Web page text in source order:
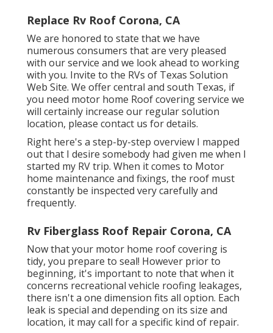
Replace Rv Roof Corona, CA
We are honored to state that we have
numerous consumers that are very pleased
with our service and we look ahead to working
with you. Invite to the RVs of Texas Solution
Web Site. We offer central and south Texas, if
you need motor home Roof covering service we
will certainly increase our regular solution
location, please contact us for details.
Right here's a step-by-step overview I mapped
out that I desire somebody had given me when I
started my RV trip. When it comes to Motor
home maintenance and fixings, the roof must
constantly be inspected very carefully and
frequently.
Rv Fiberglass Roof Repair Corona, CA
Now that your motor home roof covering is
tidy, you prepare to seal! However prior to
beginning, it's important to note that when it
concerns recreational vehicle roofing leakages,
there isn't a one dimension fits all option. Each
leak is special and depending on its size and
location, it may call for a specific kind of repair.